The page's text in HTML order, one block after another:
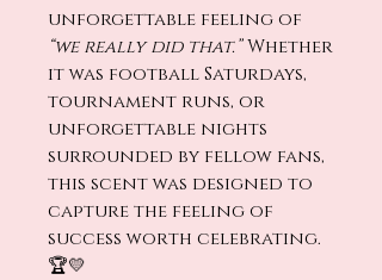
unforgettable feeling of
“we really did that.”Whether
it was football Saturdays,
tournament runs, or
unforgettable nights
surrounded by fellow fans,
this scent was designed to
capture the feeling of
success worth celebrating.
🏆💛